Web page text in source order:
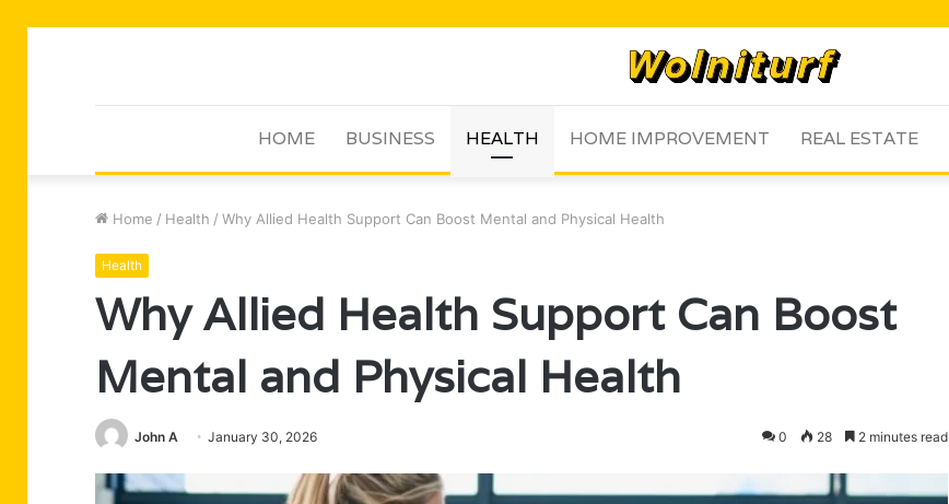
HOME BUSINESS HEALTH HOME IMPROVEMENT REAL ESTATE
Home / Health / Why Allied Health Support Can Boost Mental and Physical Health
Health
Why Allied Health Support Can Boost
Mental and Physical Health
John A January 30, 2026 0 28 2 minutes read